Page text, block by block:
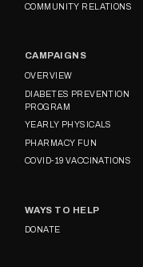
COMMUNITY RELATIONS
CAMPAIGNS
OVERVIEW
DIABETES PREVENTION
PROGRAM
YEARLY PHYSICALS
PHARMACY FUN
COVID-19 VACCINATIONS
WAYS TO HELP
DONATE